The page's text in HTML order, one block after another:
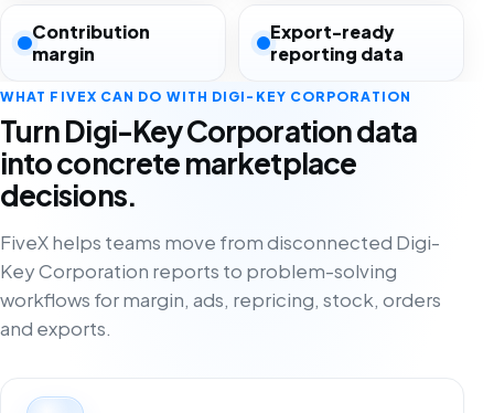
Contribution
margin
Export-ready
reporting data
WHAT FIVEX CAN DO WITH DIGI-KEY CORPORATION
Turn Digi-Key Corporation data
into concrete marketplace
decisions.
FiveX helps teams move from disconnected Digi-
Key Corporation reports to problem-solving
workflows for margin, ads, repricing, stock, orders
and exports.